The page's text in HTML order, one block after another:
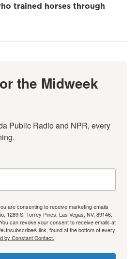
trained horses through
the Midweek
Public Radio and NPR, every
are consenting to receive marketing emails
1289 S. Torrey Pines, Las Vegas, NV, 89146,
can revoke your consent to receive emails at
link, found at the bottom of every
by Constant Contact.